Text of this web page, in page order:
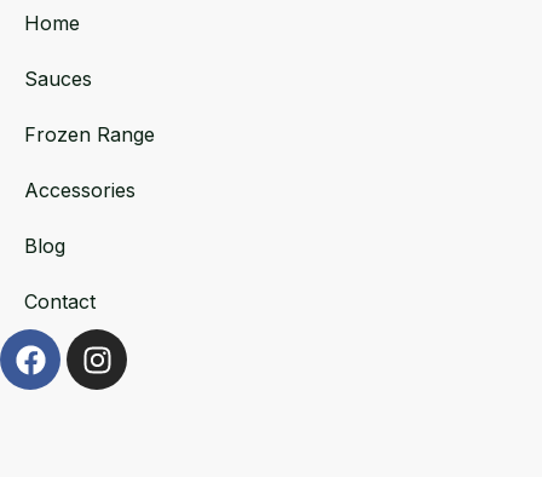
Home
Sauces
Frozen Range
Accessories
Blog
Contact